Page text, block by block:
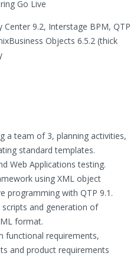
Go Live
Center 9.2, Interstage BPM, QTP
Objects 6.5.2 (thick
a team of 3, planning activities,
standard templates.
Web Applications testing.
using XML object
programming with QTP 9.1.
and generation of
format.
functional requirements,
and product requirements